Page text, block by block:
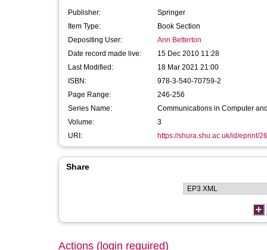
Publisher:
Springer
Item Type:
Book Section
Depositing User:
Ann Betterton
Date record made live:
15 Dec 2010 11:28
Last Modified:
18 Mar 2021 21:00
ISBN:
978-3-540-70759-2
Page Range:
246-256
Series Name:
Communications in Computer
Volume:
3
URI:
https://shura.shu.ac.uk/id/eprint/
Share
Actions (login required)